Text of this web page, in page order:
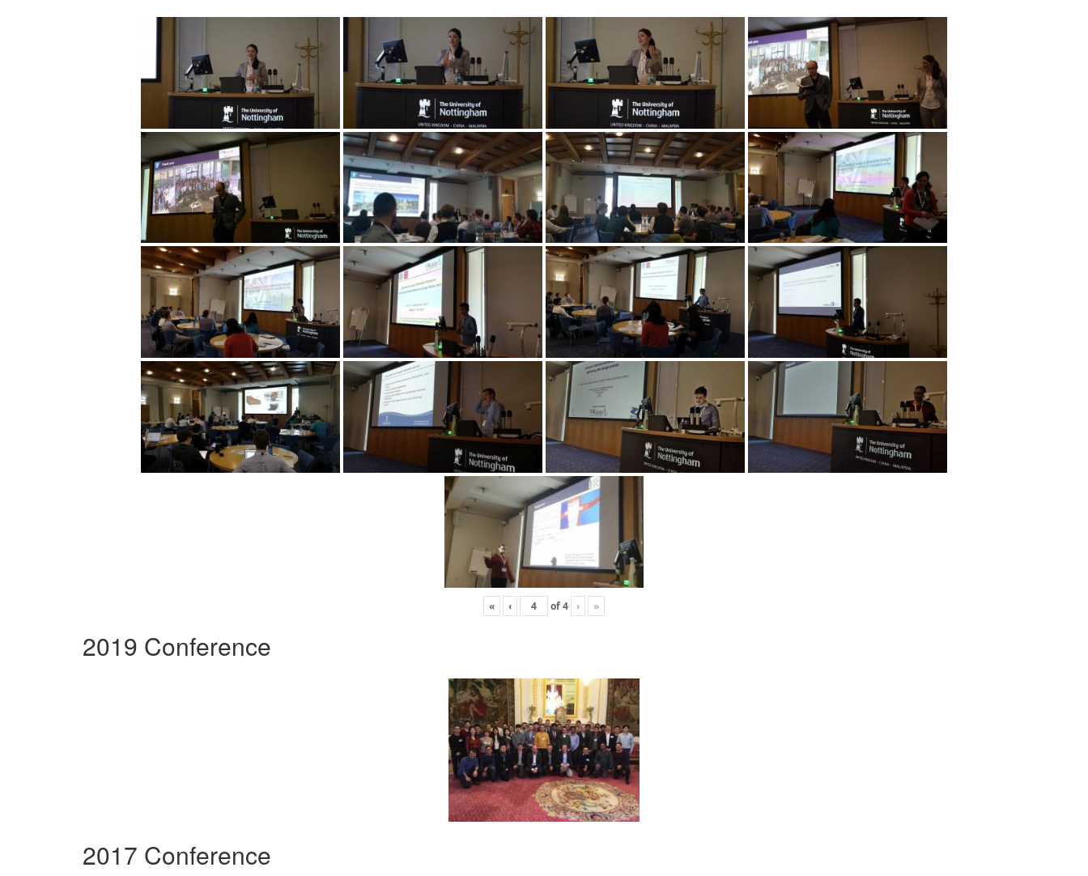
« ‹ of4 › »
2019 Conference
2017 Conference